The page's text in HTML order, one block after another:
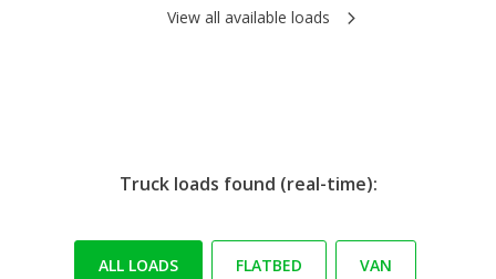
View all available loads
Truck loads found (real-time):
ALL LOADS FLATBED VAN